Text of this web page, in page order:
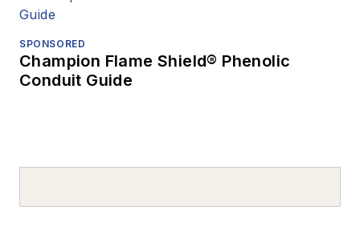
SPONSORED
Champion Flame Shield® Phenolic
Conduit Guide